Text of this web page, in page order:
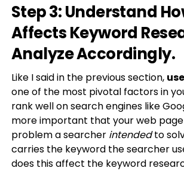
Step 3: Understand
Affects Keyword
Analyze Accordingly.
Like I said in the previous section,
one of the most pivotal factors in
rank well on search engines like
more important that your web
problem a searcher intendedto
carries the keyword the searcher
does this affect the keyword